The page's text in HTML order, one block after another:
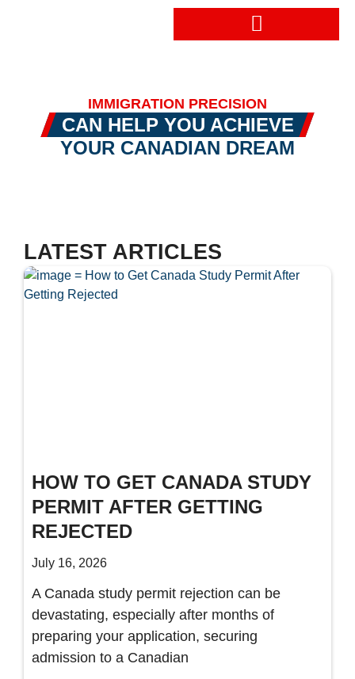
IMMIGRATION PRECISION
CAN HELP YOU ACHIEVE
YOUR CANADIAN DREAM
LATEST ARTICLES
HOW TO GET CANADA STUDY
PERMIT AFTER GETTING
REJECTED
July 16, 2026
A Canada study permit rejection can be
devastating, especially after months of
preparing your application, securing
admission to a Canadian